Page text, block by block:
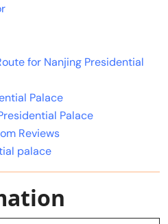
for Nanjing Presidential
Palace
Palace
Reviews
palace